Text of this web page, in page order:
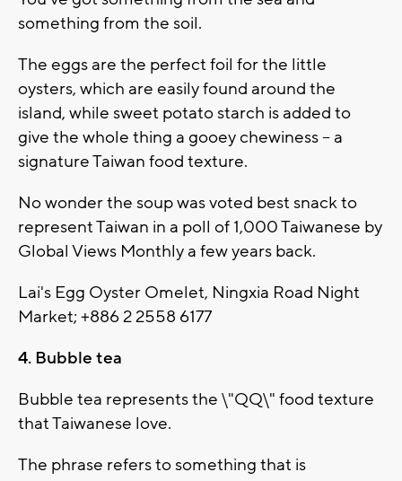
something from the soil.
The eggs are the perfect foil for the little
oysters, which are easily found around the
island, while sweet potato starch is added to
give the whole thing a gooey chewiness -- a
signature Taiwan food texture.
No wonder the soup was voted best snack to
represent Taiwan in a poll of 1,000 Taiwanese by
Global Views Monthly a few years back.
Lai's Egg Oyster Omelet, Ningxia Road Night
Market; +886 2 2558 6177
4. Bubble tea
Bubble tea represents the \"QQ\" food texture
that Taiwanese love.
The phrase refers to something that is